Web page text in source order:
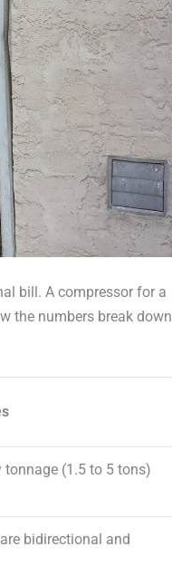
bill. A compressor for a
the numbers break down
(1.5 to 5 tons)
bidirectional and